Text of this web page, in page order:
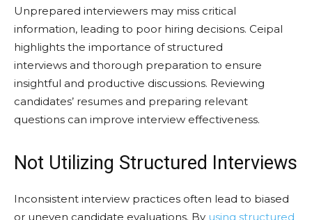
Unprepared interviewers may miss critical
information, leading to poor hiring decisions. Ceipal
highlights the importance of structured
interviews and thorough preparation to ensure
insightful and productive discussions. Reviewing
candidates’ resumes and preparing relevant
questions can improve interview effectiveness.
Not Utilizing Structured Interviews
Inconsistent interview practices often lead to biased
or uneven candidate evaluations. By using structured